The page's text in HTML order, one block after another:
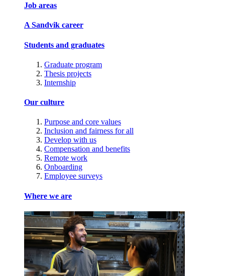
Job areas
A Sandvik career
Students and graduates
Graduate program
Thesis projects
Internship
Our culture
Purpose and core values
Inclusion and fairness for all
Develop with us
Compensation and benefits
Remote work
Onboarding
Employee surveys
Where we are